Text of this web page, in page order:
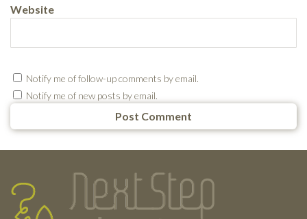
Website
Notify me of follow-up comments by email.
Notify me of new posts by email.
Testimonials
Footer